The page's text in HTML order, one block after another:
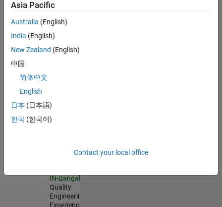
Quality
Engineering |
Experienced
Embedded
Experienced
Sr Software Engineer in Test - Infrastructure & Architecture
Sr Software
Infrastructure
IN-Bangalore
Quality
Engineering |
Experienced
Asia Pacific
Australia (English)
India (English)
New Zealand (English)
中国
简体中文
English
日本 (日本語)
한국 (한국어)
Contact your local office